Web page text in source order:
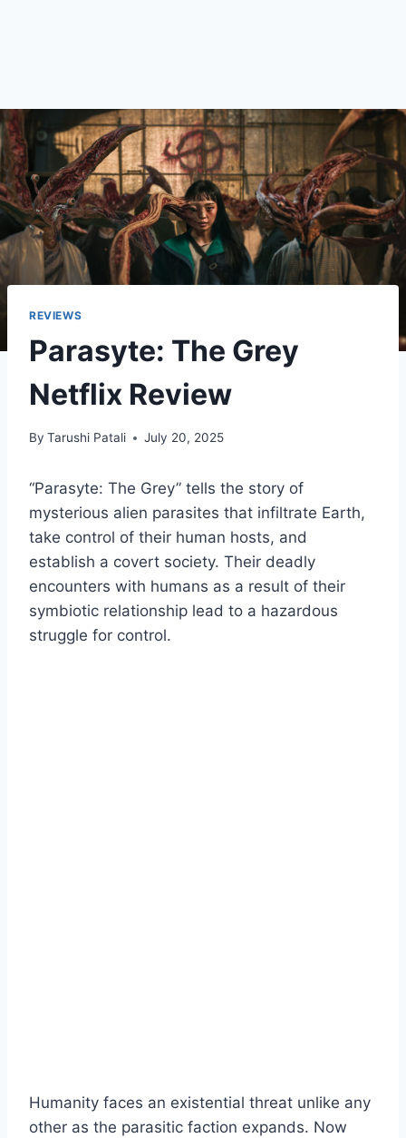
REVIEWS
Parasyte: The Grey
Netflix Review
By Tarushi Patali July 20, 2025
“Parasyte: The Grey” tells the story of
mysterious alien parasites that infiltrate Earth,
take control of their human hosts, and
establish a covert society. Their deadly
encounters with humans as a result of their
symbiotic relationship lead to a hazardous
struggle for control.
Humanity faces an existential threat unlike any
other as the parasitic faction expands. Now